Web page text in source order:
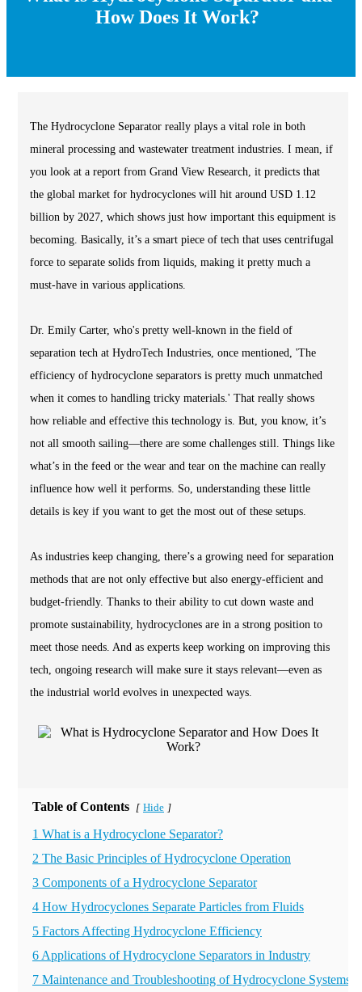
How Does It Work?
The Hydrocyclone Separator really plays a vital role in both
mineral processing and wastewater treatment industries. I mean, if
you look at a report from Grand View Research, it predicts that
the global market for hydrocyclones will hit around USD 1.12
billion by 2027, which shows just how important this equipment is
becoming. Basically, it’s a smart piece of tech that uses centrifugal
force to separate solids from liquids, making it pretty much a
must-have in various applications.
Dr. Emily Carter, who's pretty well-known in the field of
separation tech at HydroTech Industries, once mentioned, 'The
efficiency of hydrocyclone separators is pretty much unmatched
when it comes to handling tricky materials.' That really shows
how reliable and effective this technology is. But, you know, it’s
not all smooth sailing—there are some challenges still. Things like
what’s in the feed or the wear and tear on the machine can really
influence how well it performs. So, understanding these little
details is key if you want to get the most out of these setups.
As industries keep changing, there’s a growing need for separation
methods that are not only effective but also energy-efficient and
budget-friendly. Thanks to their ability to cut down waste and
promote sustainability, hydrocyclones are in a strong position to
meet those needs. And as experts keep working on improving this
tech, ongoing research will make sure it stays relevant—even as
the industrial world evolves in unexpected ways.
Table of Contents [ Hide ]
1 What is a Hydrocyclone Separator?
2 The Basic Principles of Hydrocyclone Operation
3 Components of a Hydrocyclone Separator
4 How Hydrocyclones Separate Particles from Fluids
5 Factors Affecting Hydrocyclone Efficiency
6 Applications of Hydrocyclone Separators in Industry
7 Maintenance and Troubleshooting of Hydrocyclone Systems